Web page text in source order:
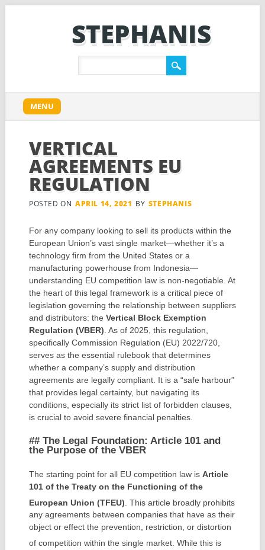
STEPHANIS
Main menu
content
MENU
VERTICAL
AGREEMENTS EU
REGULATION
POSTED ON APRIL 14, 2021 BY STEPHANIS
For any company looking to sell its products within the
European Union’s vast single market—whether it’s a
technology firm from the United States or a
manufacturing powerhouse from Indonesia—
understanding EU competition law is non-negotiable. At
the heart of this legal framework is a critical piece of
legislation governing the relationship between suppliers
and distributors: the Vertical Block Exemption
Regulation (VBER) . As of 2025, this regulation,
specifically Commission Regulation (EU) 2022/720,
serves as the essential rulebook that determines
whether a company’s supply and distribution
agreements are legally compliant. It is a “safe harbour”
that provides legal certainty, but navigating its
conditions, especially its strict list of forbidden clauses,
is crucial to avoid severe financial penalties.
## The Legal Foundation: Article 101 and
the Purpose of the VBER
The starting point for all EU competition law is Article
101 of the Treaty on the Functioning of the
European Union (TFEU) This article broadly prohibits
any agreements between companies that have as their
object or effect the prevention, restriction, or distortion
of competition within the single market. While this is